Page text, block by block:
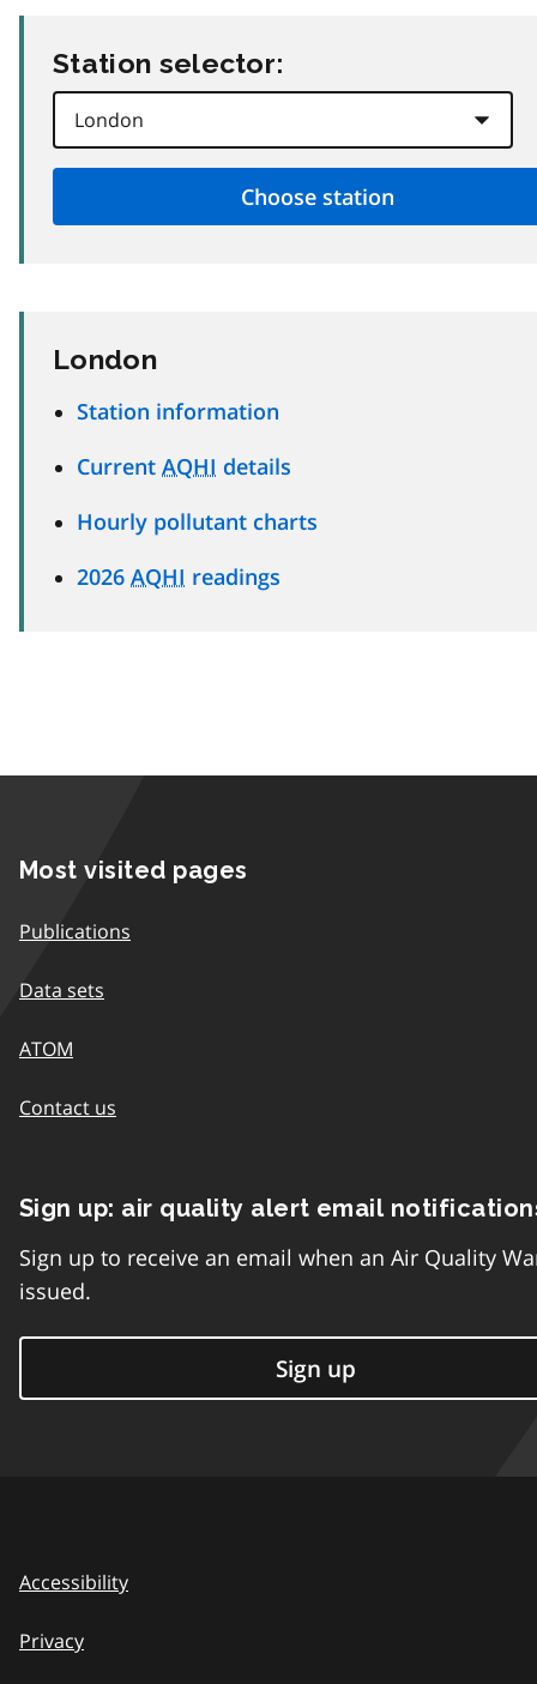
Station selector:
London
Station information
Current AQHI details
Hourly pollutant charts
2026 AQHI readings
Most visited pages
Publications
Data sets
ATOM
Contact us
Sign up: air quality alert email
Sign up to receive an email when an Air Quality
issued.
Sign up
Accessibility
Privacy